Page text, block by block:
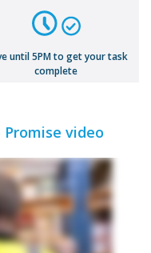
until 5PM to get your task
complete
Promise video